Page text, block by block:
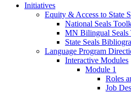
Initiatives
Equity & Access to State
National Seals
MN Bilingual Seals
State Seals
Language Program
Interactive Modules
Module 1
Roles
Job